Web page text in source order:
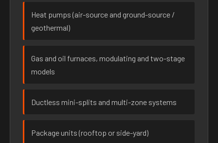
Heat pumps (air-source and ground-source /
geothermal)
Gas and oil furnaces, modulating and two-stage
models
Ductless mini-splits and multi-zone systems
Package units (rooftop or side-yard)